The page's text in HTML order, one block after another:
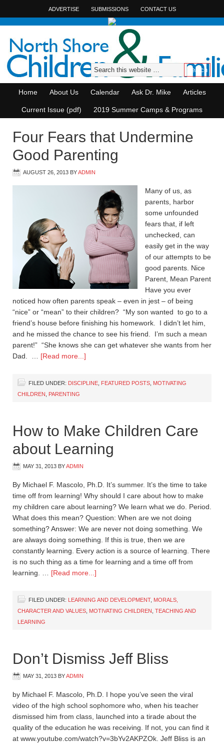
ADVERTISE SUBMISSIONS CONTACT US
Home About Us Calendar Ask Dr. Mike Articles
Current Issue (pdf) 2019 Summer Camps & Programs
Four Fears that Undermine
Good Parenting
AUGUST 26, 2013 BYADMIN
Many of us, as
parents, harbor
some unfounded
fears that, if left
unchecked, can
easily get in the way
of our attempts to be
good parents. Nice
Parent, Mean Parent
Have you ever
noticed how often parents speak – even in jest – of being
“nice” or “mean” to their children? “My son wanted to go to a
friend’s house before finishing his homework. I didn’t let him,
and he missed the chance to see his friend. I’m such a mean
parent!” “She knows she can get whatever she wants from her
Dad. … [Read more...]
FILED UNDER: DISCIPLINE FEATURED POSTS MOTIVATING
CHILDREN
PARENTING
How to Make Children Care
about Learning
MAY 31, 2013 BYADMIN
By Michael F. Mascolo, Ph.D. It’s summer. It’s the time to take
time off from learning! Why should I care about how to make
my children care about learning? We learn what we do. Period.
What does this mean? Question: When are we not doing
something? Answer: We are never not doing something. We
are always doing something. If this is true, then we are
constantly learning. Every action is a source of learning. There
is no such thing as a time for learning and a time off from
learning. … [Read more...]
FILED UNDER: LEARNING AND DEVELOPMENT, MORALS,
CHARACTER AND VALUES MOTIVATING CHILDREN TEACHING AND
LEARNING
Don’t Dismiss Jeff Bliss
MAY 31, 2013 BYADMIN
by Michael F. Mascolo, Ph.D. I hope you’ve seen the viral
video of the high school sophomore who, when his teacher
dismissed him from class, launched into a tirade about the
quality of the education he was receiving. If not, you can find it
at www.youtube.com/watch?v=3bYv2AKPZOk. Jeff Bliss is an